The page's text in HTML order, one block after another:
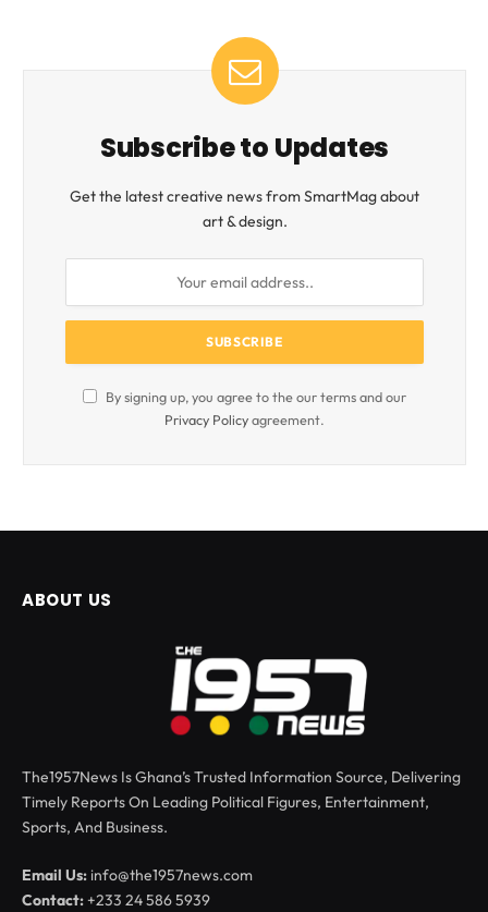
Subscribe to Updates
Get the latest creative news from SmartMag about
art & design.
By signing up, you agree to the our terms and our
Privacy Policyagreement.
ABOUT US
The1957News Is Ghana’s Trusted Information Source, Delivering
Timely Reports On Leading Political Figures, Entertainment,
Sports, And Business.
Email Us: info@the1957news.com
Contact:+233 24 586 5939